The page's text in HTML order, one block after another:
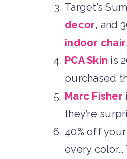
Target’s
decor, and
indoor chair,
PCA Skin is
purchased
Marc Fisher
they’re
40% off
every